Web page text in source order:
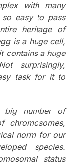
with many
easy to pass
heritage of
is a huge cell,
contains a huge
surprisingly,
task for it to
big number of
chromosomes,
norm for our
species.
status